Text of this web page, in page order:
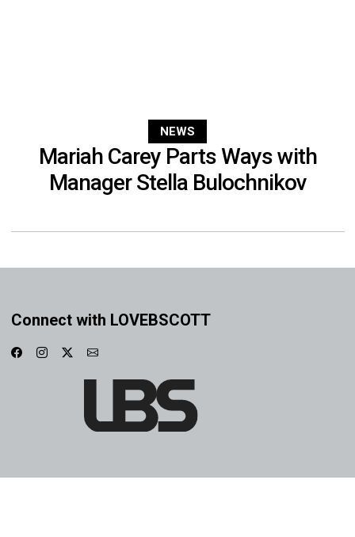
NEWS
Mariah Carey Parts Ways with
Manager Stella Bulochnikov
Connect with LOVEBSCOTT